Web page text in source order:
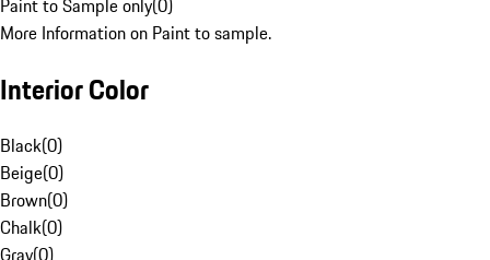
Paint to Sample only(0)
More Information on Paint to sample.
Interior Color
Black(0)
Beige(0)
Brown(0)
Chalk(0)
Gray(0)